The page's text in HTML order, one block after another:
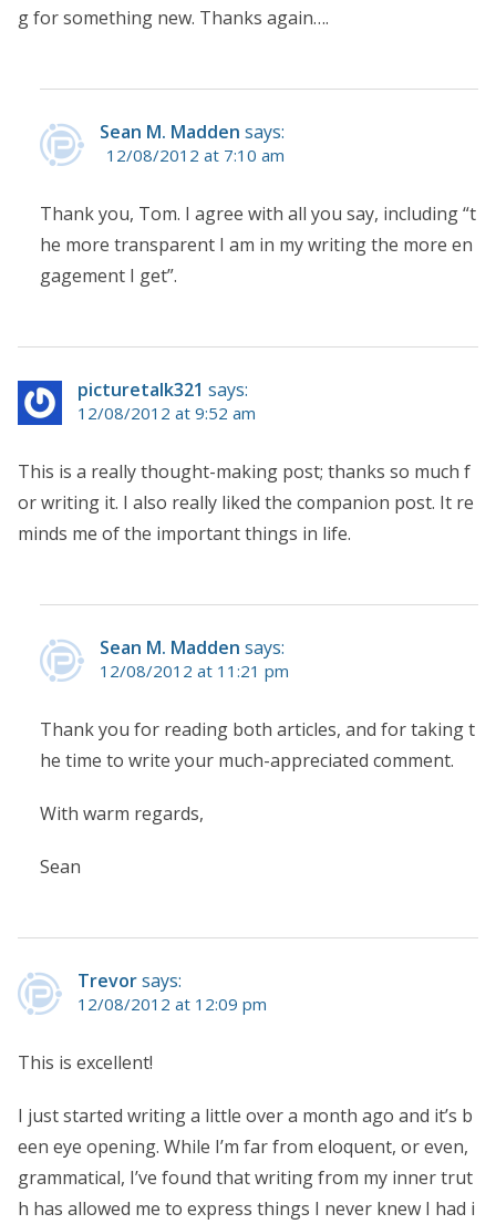
g for something new. Thanks again….
Sean M. Madden says:
12/08/2012 at 7:10 am
Thank you, Tom. I agree with all you say, including “t
he more transparent I am in my writing the more en
gagement I get”.
picturetalk321 says:
12/08/2012 at 9:52 am
This is a really thought-making post; thanks so much f
or writing it. I also really liked the companion post. It re
minds me of the important things in life.
Sean M. Madden says:
12/08/2012 at 11:21 pm
Thank you for reading both articles, and for taking t
he time to write your much-appreciated comment.
With warm regards,
Sean
Trevorsays:
12/08/2012 at 12:09 pm
This is excellent!
I just started writing a little over a month ago and it’s b
een eye opening. While I’m far from eloquent, or even,
grammatical, I’ve found that writing from my inner trut
h has allowed me to express things I never knew I had i